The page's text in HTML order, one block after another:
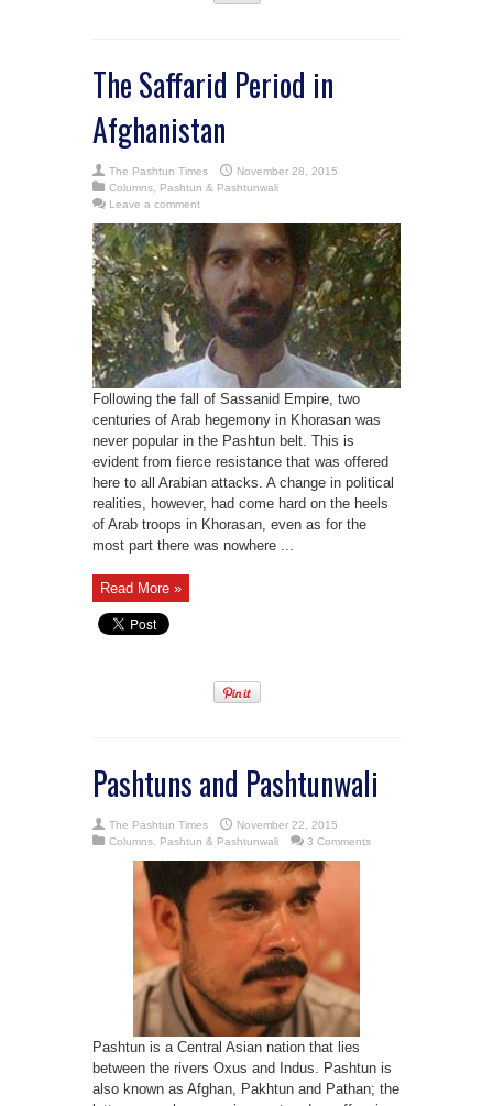
The Saffarid Period in
Afghanistan
The Pashtun Times
November 28, 2015
Columns
Pashtun & Pashtunwali
Leave a comment
Following the fall of Sassanid Empire, two
centuries of Arab hegemony in Khorasan was
never popular in the Pashtun belt. This is
evident from fierce resistance that was offered
here to all Arabian attacks. A change in political
realities, however, had come hard on the heels
of Arab troops in Khorasan, even as for the
most part there was nowhere ...
Read More »
Pashtuns and Pashtunwali
The Pashtun Times
November 22, 2015
Columns
Pashtun & Pashtunwali 3 Comments
Pashtun is a Central Asian nation that lies
between the rivers Oxus and Indus. Pashtun is
also known as Afghan, Pakhtun and Pathan; the